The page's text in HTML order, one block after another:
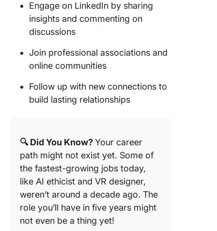
Engage on LinkedIn by sharing
insights and commenting on
discussions
Join professional associations and
online communities
Follow up with new connections to
build lasting relationships
🔍 Did You Know?Your career
path might not exist yet. Some of
the fastest-growing jobs today,
like AI ethicist and VR designer,
weren’t around a decade ago. The
role you’ll have in five years might
not even be a thing yet!